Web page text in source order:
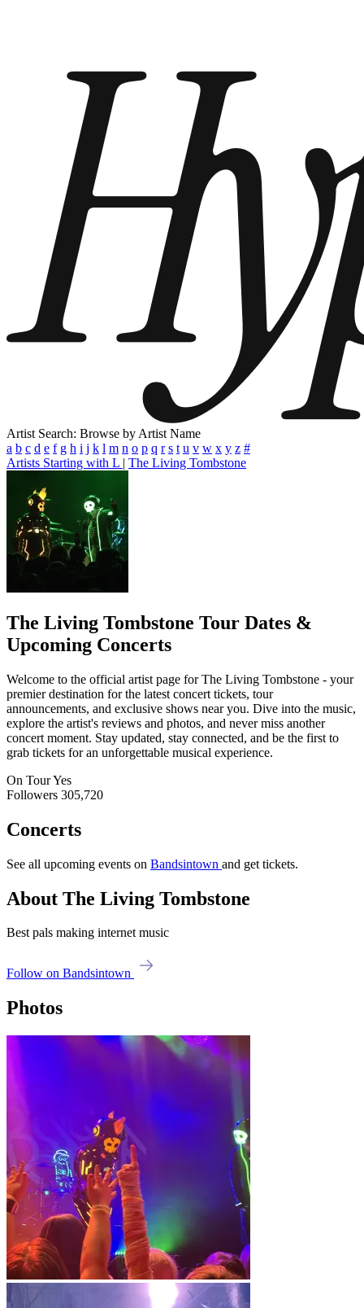
Artist Search: Browse by Artist Name
a b c d e f g h i j k l m n o p q r s t u v w x y z #
Artists Starting with L | The Living Tombstone
The Living Tombstone Tour Dates &
Upcoming Concerts
Welcome to the official artist page for The Living Tombstone - your
premier destination for the latest concert tickets, tour
announcements, and exclusive shows near you. Dive into the music,
explore the artist's reviews and photos, and never miss another
concert moment. Stay updated, stay connected, and be the first to
grab tickets for an unforgettable musical experience.
On TourYes
Followers 305,720
Concerts
See all upcoming events on Bandsintown and get tickets.
About The Living Tombstone
Best pals making internet music
Follow on Bandsintown
Photos